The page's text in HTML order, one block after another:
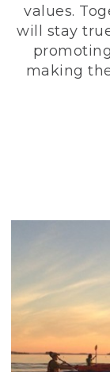
values.
will stay
making